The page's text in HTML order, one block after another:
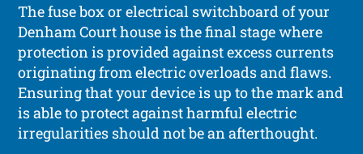
The fuse box or electrical switchboard of your
Denham Court house is the final stage where
protection is provided against excess currents
originating from electric overloads and flaws.
Ensuring that your device is up to the mark and
is able to protect against harmful electric
irregularities should not be an afterthought.